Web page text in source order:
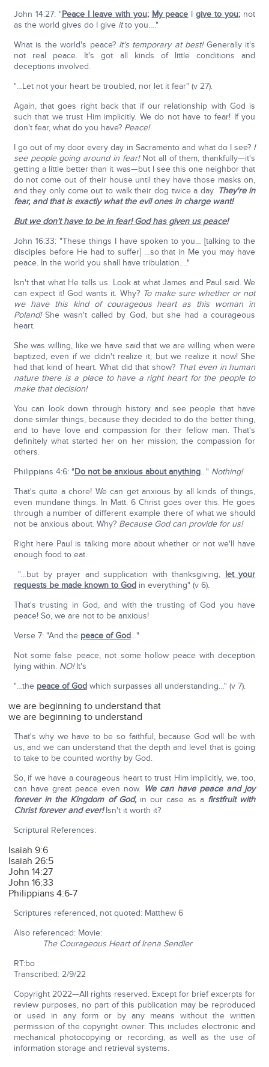
John 14:27: "Peace I leave with you; My peace Igive to you; not
as the world gives do I give itto you…."
What is the world's peace? It's temporary at best! Generally it's
not real peace. It's got all kinds of little conditions and
deceptions involved.
"…Let not your heart be troubled, nor let it fear" (v 27).
Again, that goes right back that if our relationship with God is
such that we trust Him implicitly. We do not have to fear! If you
don't fear, what do you have? Peace!
I go out of my door every day in Sacramento and what do I see? I
see people going around in fear!Not all of them, thankfully—it's
getting a little better than it was—but I see this one neighbor that
do not come out of their house until they have those masks on,
and they only come out to walk their dog twice a day. They're in
fear, and that is exactly what the evil ones in charge want!
But we don't have to be in fear! God has given us peace!
John 16:33: "These things I have spoken to you… [talking to the
disciples before He had to suffer] …so that in Me you may have
peace. In the world you shall have tribulation…."
Isn't that what He tells us. Look at what James and Paul said. We
can expect it! God wants it. Why? To make sure whether or not
we have this kind of courageous heart as this woman in
Poland!She wasn't called by God, but she had a courageous
heart.
She was willing, like we have said that we are willing when were
baptized, even if we didn't realize it; but we realize it now! She
had that kind of heart. What did that show? That even in human
nature there is a place to have a right heart for the people to
make that decision!
You can look down through history and see people that have
done similar things, because they decided to do the better thing,
and to have love and compassion for their fellow man. That's
definitely what started her on her mission; the compassion for
others.
Philippians 4:6: "Do not be anxious about anything…" Nothing!
That's quite a chore! We can get anxious by all kinds of things,
even mundane things. In Matt. 6 Christ goes over this. He goes
through a number of different example there of what we should
not be anxious about. Why? Because God can provide for us!
Right here Paul is talking more about whether or not we'll have
enough food to eat.
"…but by prayer and supplication with thanksgiving, let your
requests be made known to Godin everything" (v 6).
That's trusting in God, and with the trusting of God you have
peace! So, we are not to be anxious!
Verse 7: "And the peace of God…"
Not some false peace, not some hollow peace with deception
lying within. NO!It's
"…the peace of Godwhich surpasses all understanding…" (v 7).
we are beginning to understand that
we are beginning to understand
That's why we have to be so faithful, because God will be with
us, and we can understand that the depth and level that is going
to take to be counted worthy by God.
So, if we have a courageous heart to trust Him implicitly, we, too,
can have great peace even now. We can have peace and joy
forever in the Kingdom of God,in our case as a firstfruit with
Christ forever and ever!Isn't it worth it?
Scriptural References:
Isaiah 9:6
Isaiah 26:5
John 14:27
John 16:33
Philippians 4:6-7
Scriptures referenced, not quoted: Matthew 6
Also referenced: Movie:
The Courageous Heart of Irena Sendler
RT:bo
Transcribed: 2/9/22
Copyright 2022—All rights reserved. Except for brief excerpts for
review purposes, no part of this publication may be reproduced
or used in any form or by any means without the written
permission of the copyright owner. This includes electronic and
mechanical photocopying or recording, as well as the use of
information storage and retrieval systems.